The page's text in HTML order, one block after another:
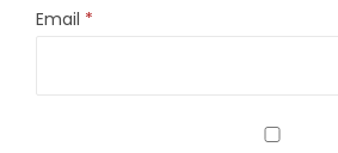
Email *